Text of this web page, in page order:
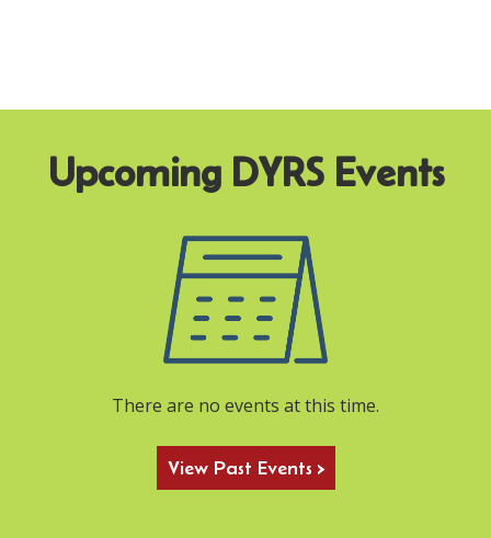
There are no events at this time.
View Past Events >